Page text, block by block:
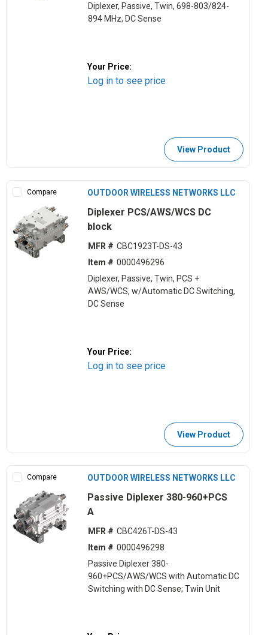
Diplexer, Passive, Twin, 698-803/824-
894 MHz, DC Sense
Your Price:
Log in to see price
View Product
Compare OUTDOOR WIRELESS NETWORKS LLC
Diplexer PCS/AWS/WCS DC
block
MFR # CBC1923T-DS-43
Item # 0000496296
Diplexer, Passive, Twin, PCS +
AWS/WCS, w/Automatic DC Switching,
DC Sense
Your Price:
Log in to see price
View Product
Compare OUTDOOR WIRELESS NETWORKS LLC
Passive Diplexer 380-960+PCS
A
MFR # CBC426T-DS-43
Item # 0000496298
Passive Diplexer 380-
960+PCS/AWS/WCS with Automatic DC
Switching with DC Sense; Twin Unit